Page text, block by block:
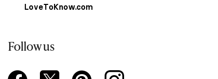
LoveToKnow.com
Follow us